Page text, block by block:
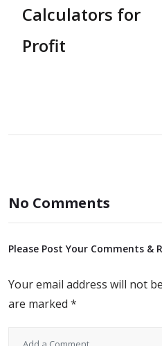
Calculators for
Profit
No Comments
Please Post Your Comments &
Your email address will not
are marked *